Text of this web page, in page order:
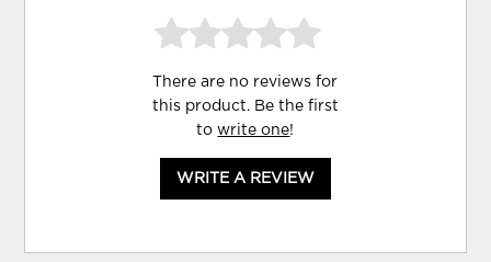
There are no reviews for
this product. Be the first
towrite one!
WRITE A REVIEW